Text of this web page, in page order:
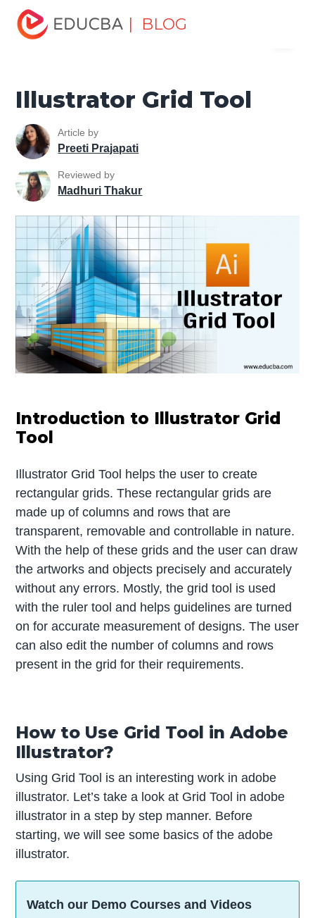
| BLOG
Home
Illustrator Grid Tool
Illustrator Grid Tool
Article by
Preeti Prajapati
Reviewed by
Madhuri Thakur
Introduction to Illustrator Grid
Tool
Illustrator Grid Tool helps the user to create
rectangular grids. These rectangular grids are
made up of columns and rows that are
transparent, removable and controllable in nature.
With the help of these grids and the user can draw
the artworks and objects precisely and accurately
without any errors. Mostly, the grid tool is used
with the ruler tool and helps guidelines are turned
on for accurate measurement of designs. The user
can also edit the number of columns and rows
present in the grid for their requirements.
How to Use Grid Tool in Adobe
Illustrator?
Using Grid Tool is an interesting work in adobe
illustrator. Let’s take a look at Grid Tool in adobe
illustrator in a step by step manner. Before
starting, we will see some basics of the adobe
illustrator.
Watch our Demo Courses and Videos